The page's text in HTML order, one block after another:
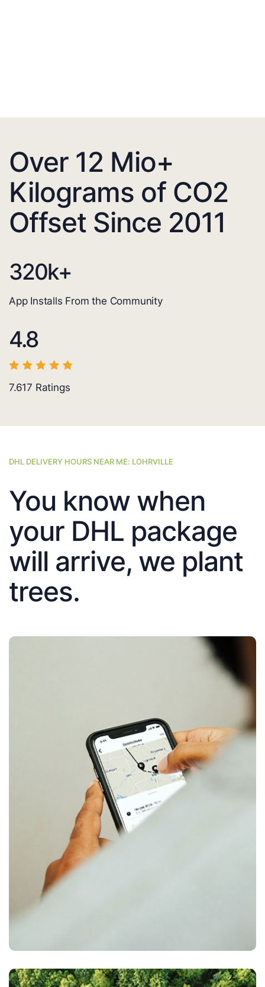
Over 12 Mio+
Kilograms of CO2
Offset Since 2011
320k+
App Installs From the Community
4.8
7.617 Ratings
DHL DELIVERY HOURS NEAR ME: LOHRVILLE
You know when
your DHL package
will arrive, we plant
trees.